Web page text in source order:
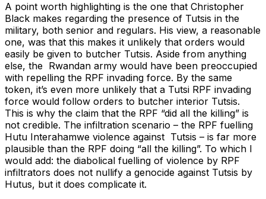
A point worth highlighting is the one that Christopher
Black makes regarding the presence of Tutsis in the
military, both senior and regulars. His view, a reasonable
one, was that this makes it unlikely that orders would
easily be given to butcher Tutsis. Aside from anything
else, the Rwandan army would have been preoccupied
with repelling the RPF invading force. By the same
token, it’s even more unlikely that a Tutsi RPF invading
force would follow orders to butcher interior Tutsis.
This is why the claim that the RPF “did all the killing” is
not credible. The infiltration scenario – the RPF fuelling
Hutu Interahamwe violence against Tutsis – is far more
plausible than the RPF doing “all the killing”. To which I
would add: the diabolical fuelling of violence by RPF
infiltrators does not nullify a genocide against Tutsis by
Hutus, but it does complicate it.